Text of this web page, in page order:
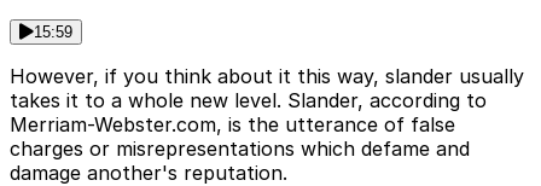
15:59
However, if you think about it this way, slander usually
takes it to a whole new level. Slander, according to
Merriam-Webster.com, is the utterance of false
charges or misrepresentations which defame and
damage another's reputation.